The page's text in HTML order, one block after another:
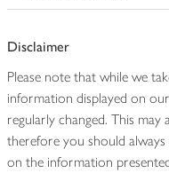
Disclaimer
Please note that while we
information displayed on
regularly changed. This
therefore you should
on the information